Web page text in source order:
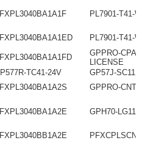
PL7901-T41-
PL7901-T41-
GPPRO-
LICENSE
TC41-24V
GP57J-SC11
GPPRO-
GPH70-LG11-